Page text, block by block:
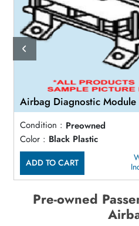
Airbag Diagnostic Module
Condition : Preowned
Color : Black Plastic
ADD TO CART
Pre-owned